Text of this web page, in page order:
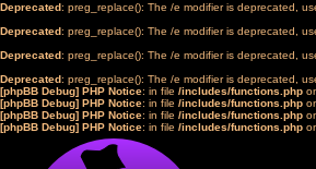
Deprecated: preg_replace(): The /e modifier is deprecated,
Deprecated: preg_replace(): The /e modifier is deprecated,
Deprecated: preg_replace(): The /e modifier is deprecated,
Deprecated: preg_replace(): The /e modifier is deprecated,
[phpBB Debug] PHP Notice: in file /includes/functions.php
[phpBB Debug] PHP Notice: in file /includes/functions.php
[phpBB Debug] PHP Notice: in file /includes/functions.php
[phpBB Debug] PHP Notice: in file /includes/functions.php